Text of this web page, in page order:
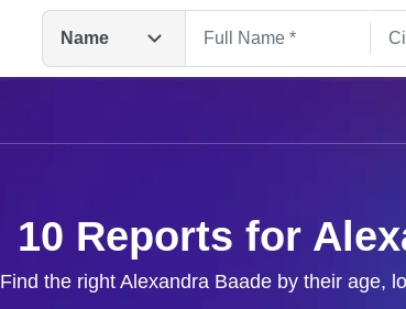
Name
10 Reports for
Find the right Alexandra Baade by their age,